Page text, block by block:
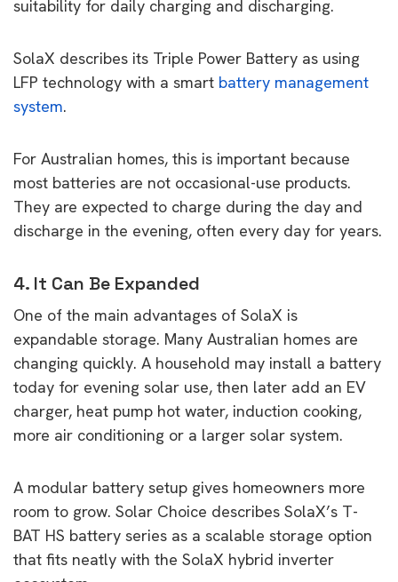
suitability for daily charging and discharging.
SolaX describes its Triple Power Battery as using
LFP technology with a smart battery management
system.
For Australian homes, this is important because
most batteries are not occasional-use products.
They are expected to charge during the day and
discharge in the evening, often every day for years.
4. It Can Be Expanded
One of the main advantages of SolaX is
expandable storage. Many Australian homes are
changing quickly. A household may install a battery
today for evening solar use, then later add an EV
charger, heat pump hot water, induction cooking,
more air conditioning or a larger solar system.
A modular battery setup gives homeowners more
room to grow. Solar Choice describes SolaX’s T-
BAT HS battery series as a scalable storage option
that fits neatly with the SolaX hybrid inverter